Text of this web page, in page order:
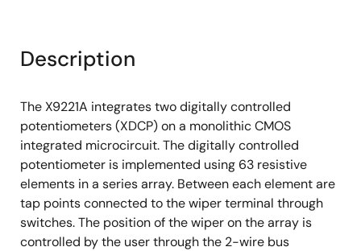
Description
The X9221A integrates two digitally controlled
potentiometers (XDCP) on a monolithic CMOS
integrated microcircuit. The digitally controlled
potentiometer is implemented using 63 resistive
elements in a series array. Between each element are
tap points connected to the wiper terminal through
switches. The position of the wiper on the array is
controlled by the user through the 2-wire bus